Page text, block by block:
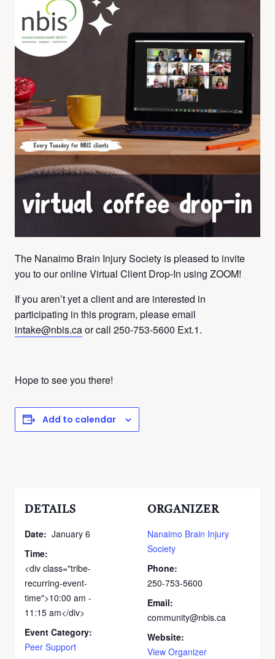
The Nanaimo Brain Injury Society is pleased to invite
you to our online Virtual Client Drop-In using ZOOM!
If you aren’t yet a client and are interested in
participating in this program, please email
intake@nbis.caor call 250-753-5600 Ext.1.
Hope to see you there!
Add to calendar
DETAILS
Date: January 6
Time:
<div class="tribe-
recurring-event-
time">10:00 am -
11:15 am</div>
Event Category:
Peer Support
ORGANIZER
Nanaimo Brain Injury
Society
Phone:
250-753-5600
Email:
community@nbis.ca
Website:
View Organizer